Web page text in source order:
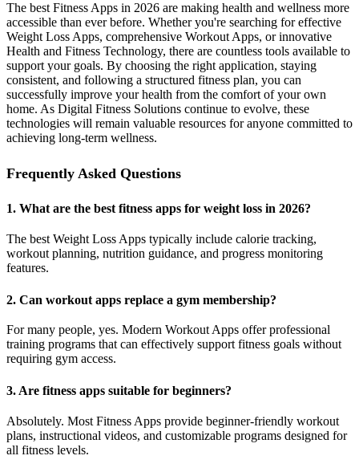
The best Fitness Apps in 2026 are making health and wellness more
accessible than ever before. Whether you're searching for effective
Weight Loss Apps, comprehensive Workout Apps, or innovative
Health and Fitness Technology, there are countless tools available to
support your goals. By choosing the right application, staying
consistent, and following a structured fitness plan, you can
successfully improve your health from the comfort of your own
home. As Digital Fitness Solutions continue to evolve, these
technologies will remain valuable resources for anyone committed to
achieving long-term wellness.
Frequently Asked Questions
1. What are the best fitness apps for weight loss in 2026?
The best Weight Loss Apps typically include calorie tracking,
workout planning, nutrition guidance, and progress monitoring
features.
2. Can workout apps replace a gym membership?
For many people, yes. Modern Workout Apps offer professional
training programs that can effectively support fitness goals without
requiring gym access.
3. Are fitness apps suitable for beginners?
Absolutely. Most Fitness Apps provide beginner-friendly workout
plans, instructional videos, and customizable programs designed for
all fitness levels.